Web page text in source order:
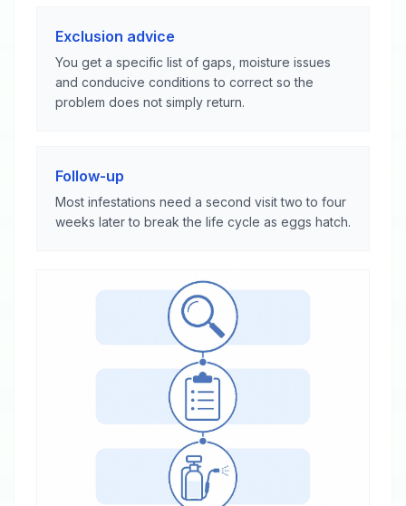
Exclusion advice
You get a specific list of gaps, moisture issues
and conducive conditions to correct so the
problem does not simply return.
Follow-up
Most infestations need a second visit two to four
weeks later to break the life cycle as eggs hatch.